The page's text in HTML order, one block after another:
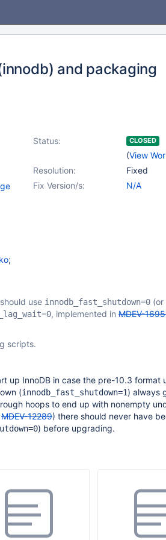
and packaging
Status: CLOSED
(View
Resolution:
Fixed
Fix Version/s:
N/A
;
use innodb_fast_shutdown=0 (or
, implemented in MDEV-
scripts.
up InnoDB in case the pre-10.3 format
(innodb_fast_shutdown=1) always
hoops to end up with nonempty
MDEV-12289) there should never have
) before upgrading.